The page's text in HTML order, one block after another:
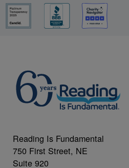
Reading Is Fundamental
750 First Street, NE
Suite 920